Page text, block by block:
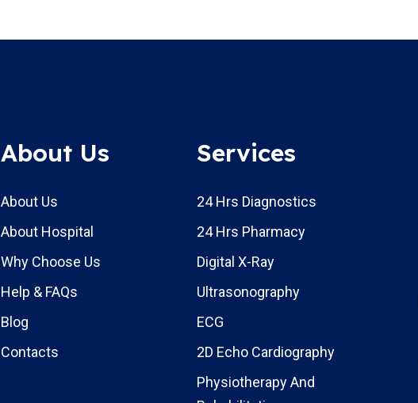
About Us
About Us
About Hospital
Why Choose Us
Help & FAQs
Blog
Contacts
Services
24 Hrs Diagnostics
24 Hrs Pharmacy
Digital X-Ray
Ultrasonography
ECG
2D Echo Cardiography
Physiotherapy And